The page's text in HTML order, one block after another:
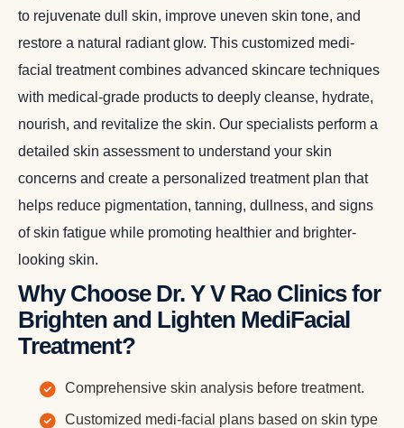
to rejuvenate dull skin, improve uneven skin tone, and
restore a natural radiant glow. This customized medi-
facial treatment combines advanced skincare techniques
with medical-grade products to deeply cleanse, hydrate,
nourish, and revitalize the skin. Our specialists perform a
detailed skin assessment to understand your skin
concerns and create a personalized treatment plan that
helps reduce pigmentation, tanning, dullness, and signs
of skin fatigue while promoting healthier and brighter-
looking skin.
Why Choose Dr. Y V Rao Clinics for
Brighten and Lighten MediFacial
Treatment?
Comprehensive skin analysis before treatment.
Customized medi-facial plans based on skin type